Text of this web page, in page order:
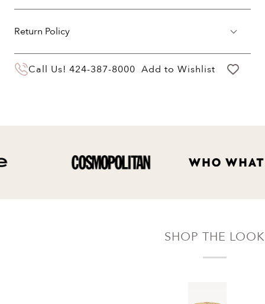
Return Policy
You may return your purchase within 60 days
of delivery for a full hassle free refund. We'll
payment method.
Call Us! 424-387-8000 Add to Wishlist
SHOP THE LOOK